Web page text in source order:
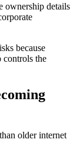
ownership details
because
controls the
older internet